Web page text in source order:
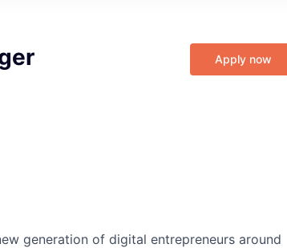
Apply now
generation of digital entrepreneurs around